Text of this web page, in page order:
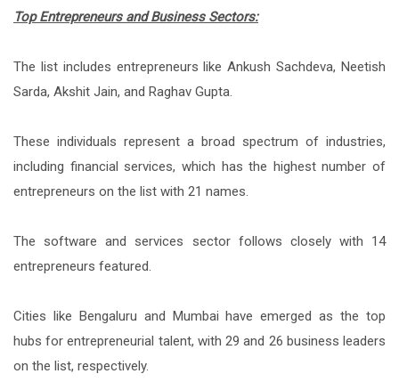
Top Entrepreneurs and Business Sectors:
The list includes entrepreneurs like Ankush Sachdeva, Neetish
Sarda, Akshit Jain, and Raghav Gupta.
These individuals represent a broad spectrum of industries,
including financial services, which has the highest number of
entrepreneurs on the list with 21 names.
The software and services sector follows closely with 14
entrepreneurs featured.
Cities like Bengaluru and Mumbai have emerged as the top
hubs for entrepreneurial talent, with 29 and 26 business leaders
on the list, respectively.